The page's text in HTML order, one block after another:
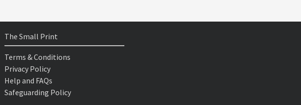
The Small Print
Terms & Conditions
Privacy Policy
Help and FAQs
Safeguarding Policy